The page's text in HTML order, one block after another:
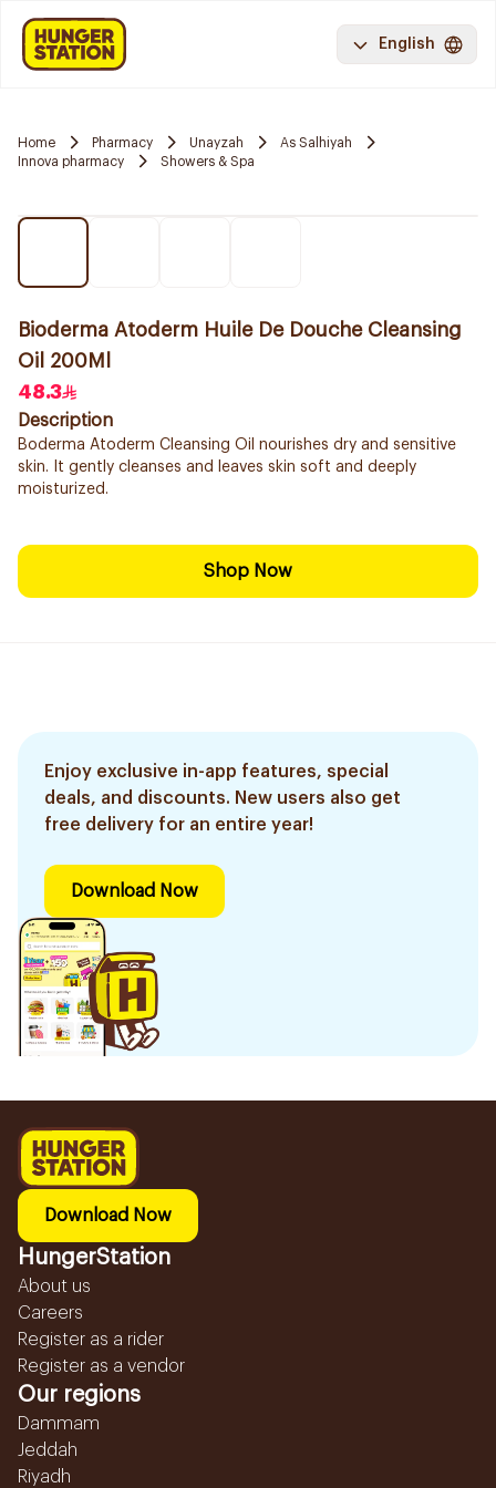
English
Home Pharmacy Unayzah
As Salhiyah
Innova pharmacy
Showers & Spa
Bioderma Atoderm Huile De Douche Cleansing
Oil 200Ml
48.3
Description
Boderma Atoderm Cleansing Oil nourishes dry and sensitive
skin. It gently cleanses and leaves skin soft and deeply
moisturized.
Shop Now
Enjoy exclusive in-app features, special
deals, and discounts. New users also get
free delivery for an entire year!
Download Now
Download Now
HungerStation
About us
Careers
Register as a rider
Register as a vendor
Our regions
Dammam
Jeddah
Riyadh